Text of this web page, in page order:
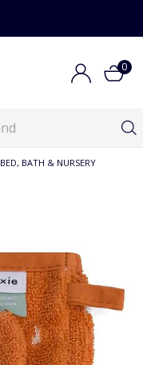
0
BED, BATH & NURSERY